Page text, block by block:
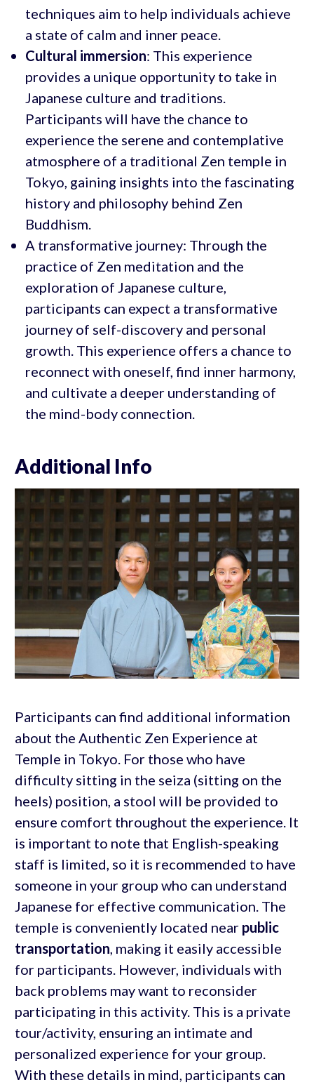
techniques aim to help individuals achieve
a state of calm and inner peace.
Cultural immersion: This experience
provides a unique opportunity to take in
Japanese culture and traditions.
Participants will have the chance to
experience the serene and contemplative
atmosphere of a traditional Zen temple in
Tokyo, gaining insights into the fascinating
history and philosophy behind Zen
Buddhism.
A transformative journey: Through the
practice of Zen meditation and the
exploration of Japanese culture,
participants can expect a transformative
journey of self-discovery and personal
growth. This experience offers a chance to
reconnect with oneself, find inner harmony,
and cultivate a deeper understanding of
the mind-body connection.
Additional Info
Participants can find additional information
about the Authentic Zen Experience at
Temple in Tokyo. For those who have
difficulty sitting in the seiza (sitting on the
heels) position, a stool will be provided to
ensure comfort throughout the experience. It
is important to note that English-speaking
staff is limited, so it is recommended to have
someone in your group who can understand
Japanese for effective communication. The
temple is conveniently located near public
transportation, making it easily accessible
for participants. However, individuals with
back problems may want to reconsider
participating in this activity. This is a private
tour/activity, ensuring an intimate and
personalized experience for your group.
With these details in mind, participants can